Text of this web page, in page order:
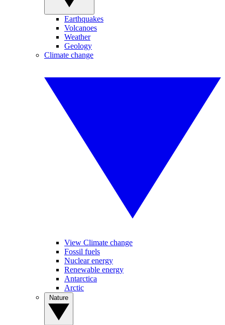
Earthquakes
Volcanoes
Weather
Geology
Climate change
View Climate change
Fossil fuels
Nuclear energy
Renewable energy
Antarctica
Arctic